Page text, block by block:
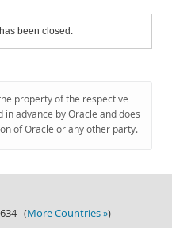
been closed.
property of the respective
advance by Oracle and does
of Oracle or any other party.
(More Countries »)